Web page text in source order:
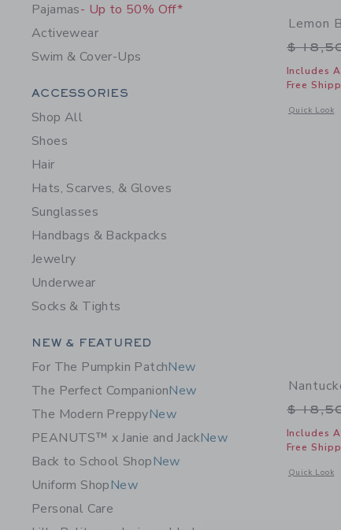
Pajamas- Up to 50% Off*
Activewear
Swim & Cover-Ups
Category Menu Grouping
ACCESSORIES
Shop All
Shoes
Hair
Hats, Scarves, & Gloves
Sunglasses
Handbags & Backpacks
Jewelry
Underwear
Socks & Tights
Category Menu Grouping
NEW & FEATURED
For The Pumpkin PatchNew
The Perfect CompanionNew
The Modern PreppyNew
PEANUTS™ x Janie and JackNew
Back to School ShopNew
Uniform ShopNew
Personal Care
Lemon
Price
$
Includes
Free
Quick Look
Opens a
Price
$
Includes
Free
Quick Look
Opens a